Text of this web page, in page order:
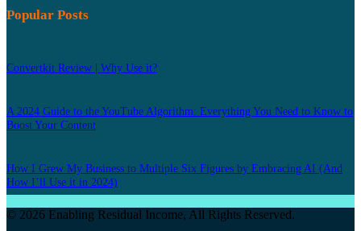
Popular Posts
Convertkit Review | Why Use it?
A 2024 Guide to the YouTube Algorithm: Everything You Need to Know to
Boost Your Content
How I Grew My Business to Multiple Six Figures by Embracing AI (And
How I’ll Use it in 2024)
© 2026 Enabling Residual Income, All Rights Reserved.